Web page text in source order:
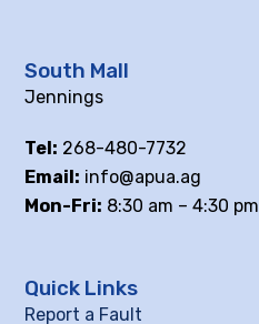
South Mall
Jennings
Tel: 268-480-7732
Email: info@apua.ag
Mon-Fri: 8:30 am – 4:30 pm
Quick Links
Report a Fault